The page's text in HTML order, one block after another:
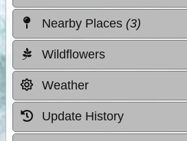
Nearby Places (3)
Wildflowers
Weather
Update History